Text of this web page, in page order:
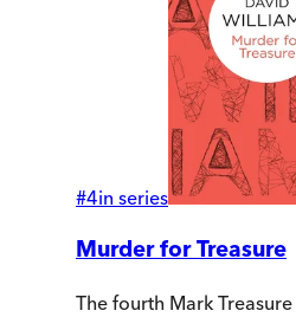
#4in series
Murder for Treasure
The fourth Mark